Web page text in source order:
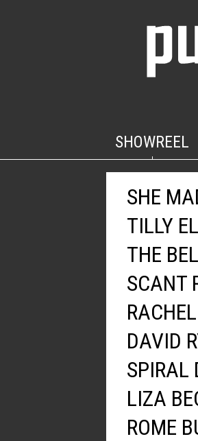
SHOWREEL
SHE
TILLY
THE
SCANT
DAVID
SPIRAL
LIZA
ROME